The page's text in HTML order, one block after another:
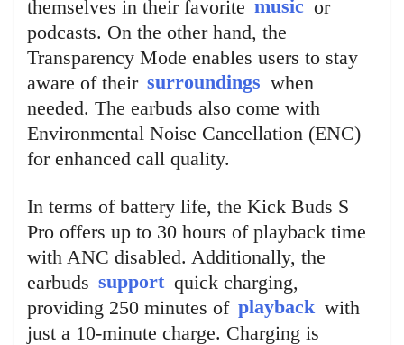
themselves in their favorite music or
podcasts. On the other hand, the
Transparency Mode enables users to stay
aware of their surroundings when
needed. The earbuds also come with
Environmental Noise Cancellation (ENC)
for enhanced call quality.
In terms of battery life, the Kick Buds S
Pro offers up to 30 hours of playback time
with ANC disabled. Additionally, the
earbuds support quick charging,
providing 250 minutes of playback with
just a 10-minute charge. Charging is